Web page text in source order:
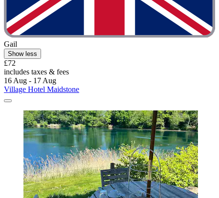
Gail
Show less
£72
includes taxes & fees
16 Aug - 17 Aug
Village Hotel Maidstone